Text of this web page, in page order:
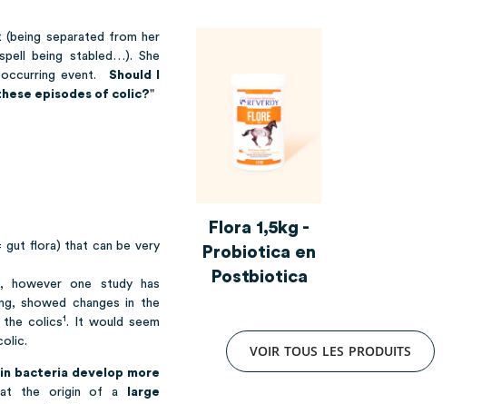
separated from her
being stabled…). She
event. Should I
episodes of colic?"
gut flora) that can be very
one study has
showed changes in the
the colics1 . It would seem
bacteria develop more
at the origin of a
large
Flora 1,5kg -
Probiotica en
Postbiotica
VOIR TOUS LES PRODUITS